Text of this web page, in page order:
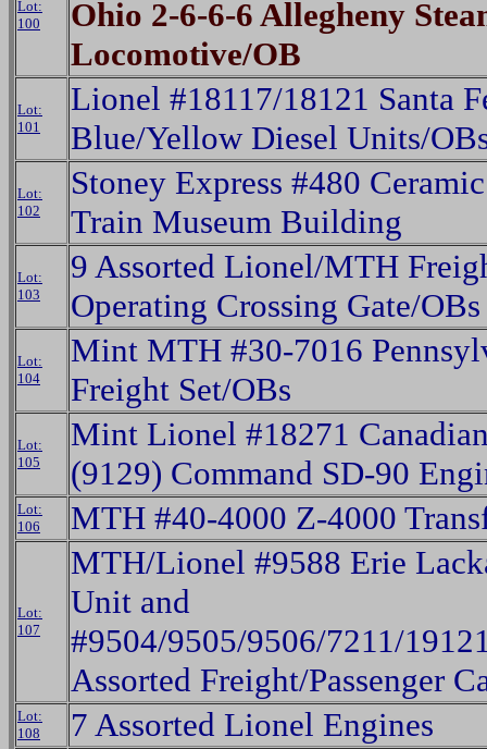
Lot:
100
Ohio 2-6-6-6 Allegheny
Locomotive/OB
Lot:
101
Lionel #18117/18121 Santa
Blue/Yellow Diesel Units/
Lot:
102
Stoney Express #480
Train Museum Building
Lot:
103
9 Assorted Lionel/MTH
Operating Crossing Gate/OBs
Lot:
104
Mint MTH #30-7016
Freight Set/OBs
Lot:
105
Mint Lionel #18271
(9129) Command SD-90
Lot:
106
MTH #40-4000 Z-4000
Lot:
107
MTH/Lionel #9588 Erie
Unit and
#9504/9505/9506/7211/
Assorted Freight/Passenger
Lot:
108
7 Assorted Lionel Engines